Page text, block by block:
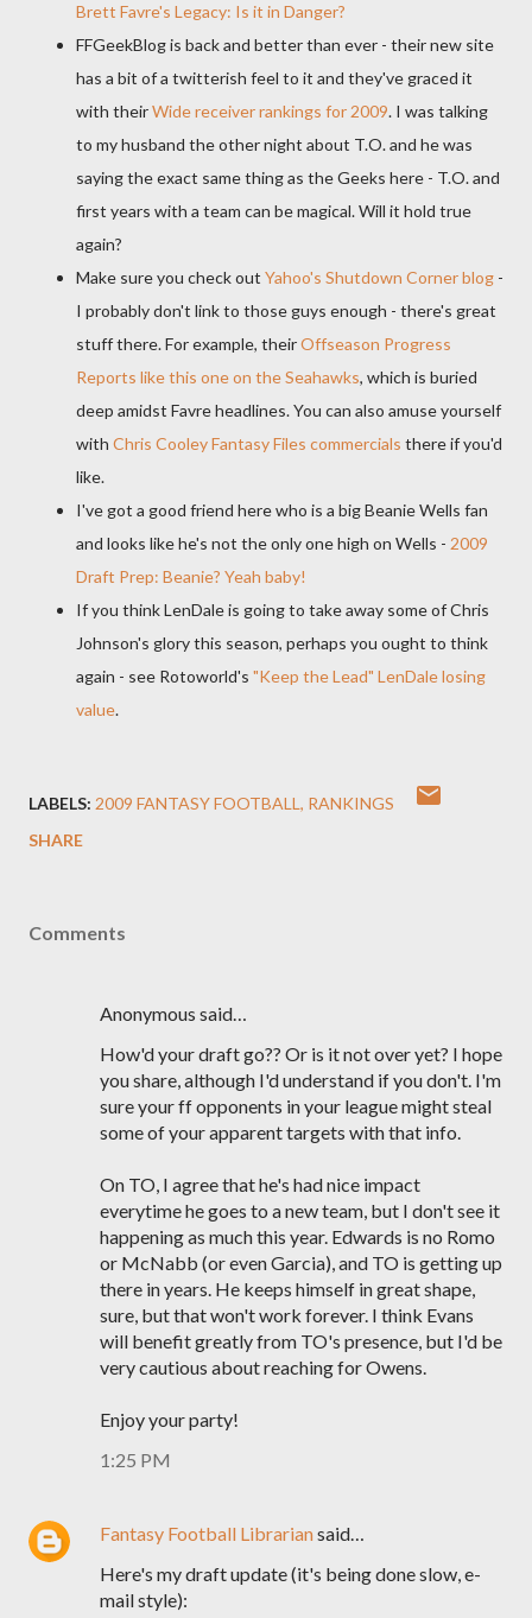
Brett Favre's Legacy: Is it in Danger?
FFGeekBlogis back and better than ever - their new site
has a bit of a twitterish feel to it and they've graced it
with theirWide receiver rankings for 2009. I was talking
to my husband the other night about T.O. and he was
saying the exact same thing as the Geeks here - T.O. and
first years with a team can be magical. Will it hold true
again?
Make sure you check out Yahoo's Shutdown Corner blog -
I probably don't link to those guys enough - there's great
stuff there. For example, theirOffseason Progress
Reports like this one on theSeahawks, which is buried
deep amidst Favreheadlines. You can also amuse yourself
with Chris Cooley Fantasy Files commercials there if you'd
like.
I've got a good friend here who is a big Beanie Wells fan
and looks like he's not the only one high on Wells - 2009
Draft Prep: Beanie? Yeah baby!
If you thinkLenDaleis going to take away some of Chris
Johnson's glory this season, perhaps you ought to think
again - see Rotoworld's "Keep the Lead" LenDalelosing
value.
LABELS: 2009 FANTASY FOOTBALL
RANKINGS
SHARE
Comments
Anonymous said…
How'd your draft go?? Or is it not over yet? I hope
you share, although I'd understand if you don't. I'm
sure your ff opponents in your league might steal
some of your apparent targets with that info.
On TO, I agree that he's had nice impact
everytime he goes to a new team, but I don't see it
happening as much this year. Edwards is no Romo
or McNabb (or even Garcia), and TO is getting up
there in years. He keeps himself in great shape,
sure, but that won't work forever. I think Evans
will benefit greatly from TO's presence, but I'd be
very cautious about reaching for Owens.
Enjoy your party!
1:25 PM
Fantasy Football Librariansaid…
Here's my draft update (it's being done slow, e-
mail style):